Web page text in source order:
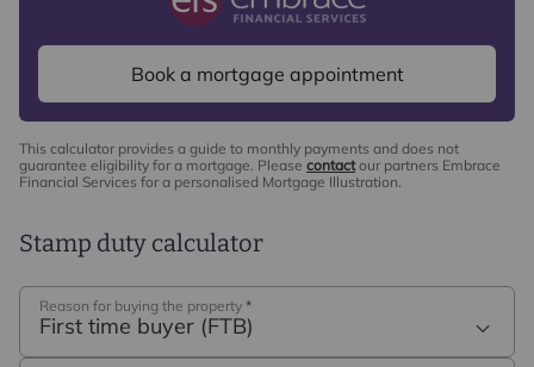
Book a mortgage appointment
This calculator provides a guide to monthly payments and does not
guarantee eligibility for a mortgage. Please contactour partners Embrace
Financial Services for a personalised Mortgage Illustration.
Stamp duty calculator
Reason for buying the property *
First time buyer (FTB)